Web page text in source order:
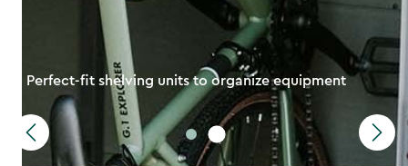
Perfect-fit shelving units to organize equipment